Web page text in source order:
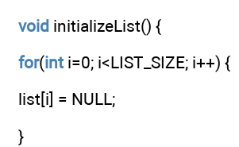
void initializeList() {
for(int i=0; i<LIST_SIZE; i++) {
list[i] = NULL;
}